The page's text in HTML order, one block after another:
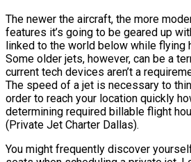
The newer the aircraft, the more
features it’s going to be geared up
linked to the world below while flying
Some older jets, however, can be a
current tech devices aren’t a
The speed of a jet is necessary to
order to reach your location quickly
determining required billable flight
(Private Jet Charter Dallas).
You might frequently discover